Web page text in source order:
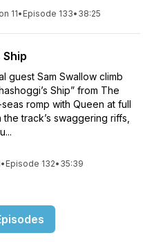
11• Episode 133• 38:25
Ship
guest Sam Swallow climb
Ship” from The
romp with Queen at full
track’s swaggering riffs,
• Episode 132• 35:39